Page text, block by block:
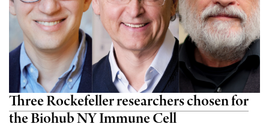
Three Rockefeller researchers chosen for
the Biohub NY Immune Cell